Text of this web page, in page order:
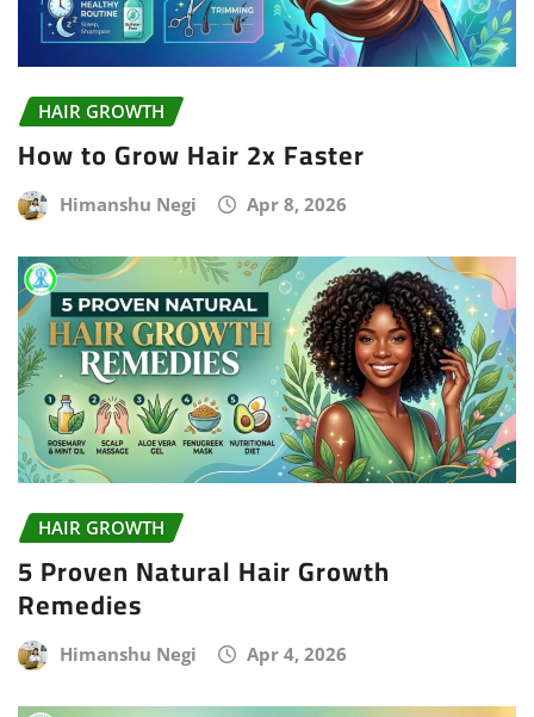
HAIR GROWTH
How to Grow Hair 2x Faster
Himanshu Negi Apr 8, 2026
HAIR GROWTH
5 Proven Natural Hair Growth
Remedies
Himanshu Negi Apr 4, 2026